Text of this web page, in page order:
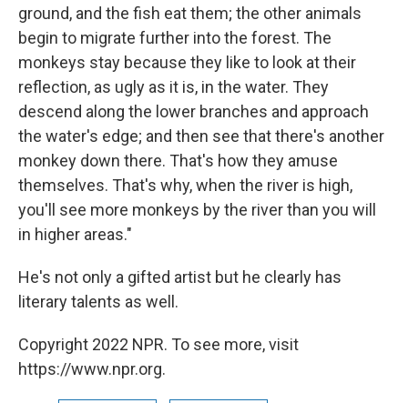
ground, and the fish eat them; the other animals
begin to migrate further into the forest. The
monkeys stay because they like to look at their
reflection, as ugly as it is, in the water. They
descend along the lower branches and approach
the water's edge; and then see that there's another
monkey down there. That's how they amuse
themselves. That's why, when the river is high,
you'll see more monkeys by the river than you will
in higher areas."
He's not only a gifted artist but he clearly has
literary talents as well.
Copyright 2022 NPR. To see more, visit
https://www.npr.org.